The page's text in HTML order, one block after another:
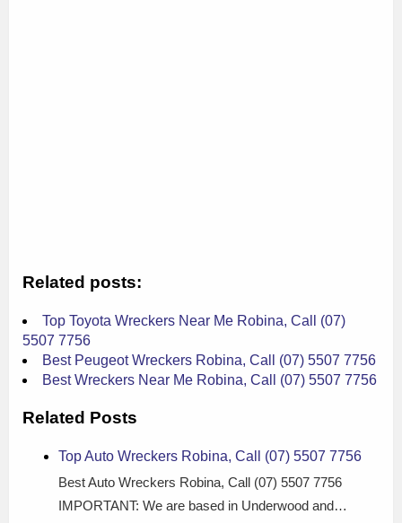
Related posts:
Top Toyota Wreckers Near Me Robina, Call (07)
5507 7756
Best Peugeot Wreckers Robina, Call (07) 5507 7756
Best Wreckers Near Me Robina, Call (07) 5507 7756
Related Posts
Top Auto Wreckers Robina, Call (07) 5507 7756
Best Auto Wreckers Robina, Call (07) 5507 7756
IMPORTANT: We are based in Underwood and…